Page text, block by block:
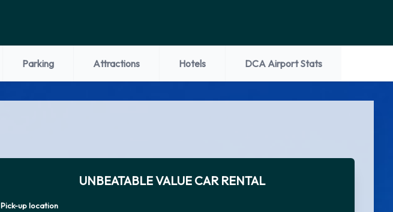
Parking Attractions Hotels DCA Airport Stats
UNBEATABLE VALUE CAR RENTAL
Pick-up location